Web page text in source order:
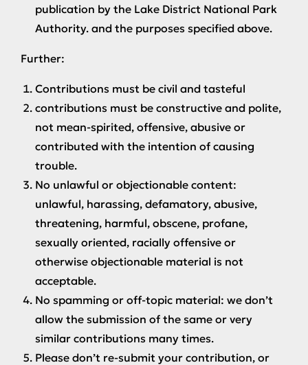
publication by the Lake District National Park
Authority. and the purposes specified above.
Further:
Contributions must be civil and tasteful
contributions must be constructive and polite,
not mean-spirited, offensive, abusive or
contributed with the intention of causing
trouble.
No unlawful or objectionable content:
unlawful, harassing, defamatory, abusive,
threatening, harmful, obscene, profane,
sexually oriented, racially offensive or
otherwise objectionable material is not
acceptable.
No spamming or off-topic material: we don’t
allow the submission of the same or very
similar contributions many times.
Please don’t re-submit your contribution, or